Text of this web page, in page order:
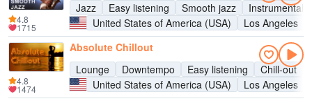
Jazz
Easy listening Smooth jazz
Instrumental
United States of America (USA)
Los Angeles
4.8
1715
Absolute Chillout
Lounge
Downtempo Easy listening
Chill-out
United States of America (USA)
Los Angeles
4.8
1474